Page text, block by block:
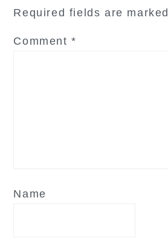
Required fields are marked
Comment*
Name